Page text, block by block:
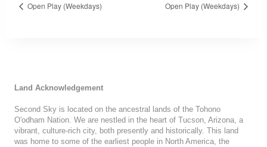
Open Play (Weekdays) Open Play (Weekdays)
Land Acknowledgement
Second Sky is located on the ancestral lands of the Tohono
O'odham Nation. We are nestled in the heart of Tucson, Arizona, a
vibrant, culture-rich city, both presently and historically. This land
was home to some of the earliest people in North America, the